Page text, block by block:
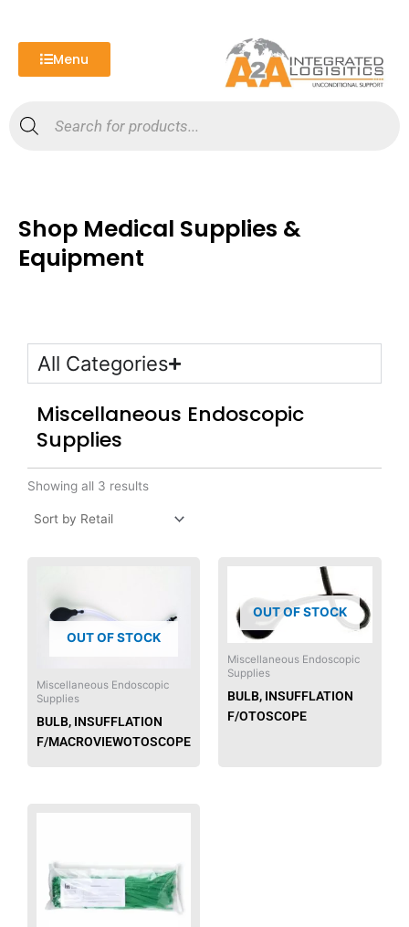
Menu
search
Shop Medical Supplies &
Equipment
All Categories
Miscellaneous Endoscopic
Supplies
Showing all 3 results
OUT OF STOCK
Miscellaneous Endoscopic
Supplies
BULB, INSUFFLATION
F/MACROVIEWOTOSCOPE
OUT OF STOCK
Miscellaneous Endoscopic
Supplies
BULB, INSUFFLATION
F/OTOSCOPE